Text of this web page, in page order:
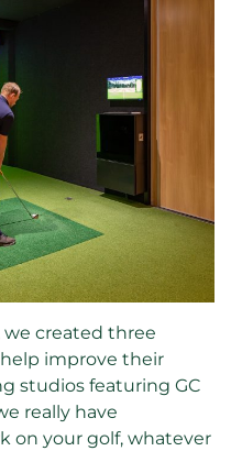
created three
improve their
studios featuring GC
really have
on your golf, whatever